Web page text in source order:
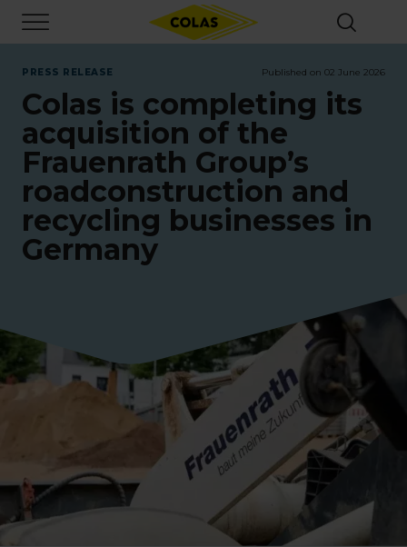
main
content
PRESS RELEASE Published on 02 June 2026
Colas is completing its
acquisition of the
Frauenrath Group’s
roadconstruction and
recycling businesses in
Germany